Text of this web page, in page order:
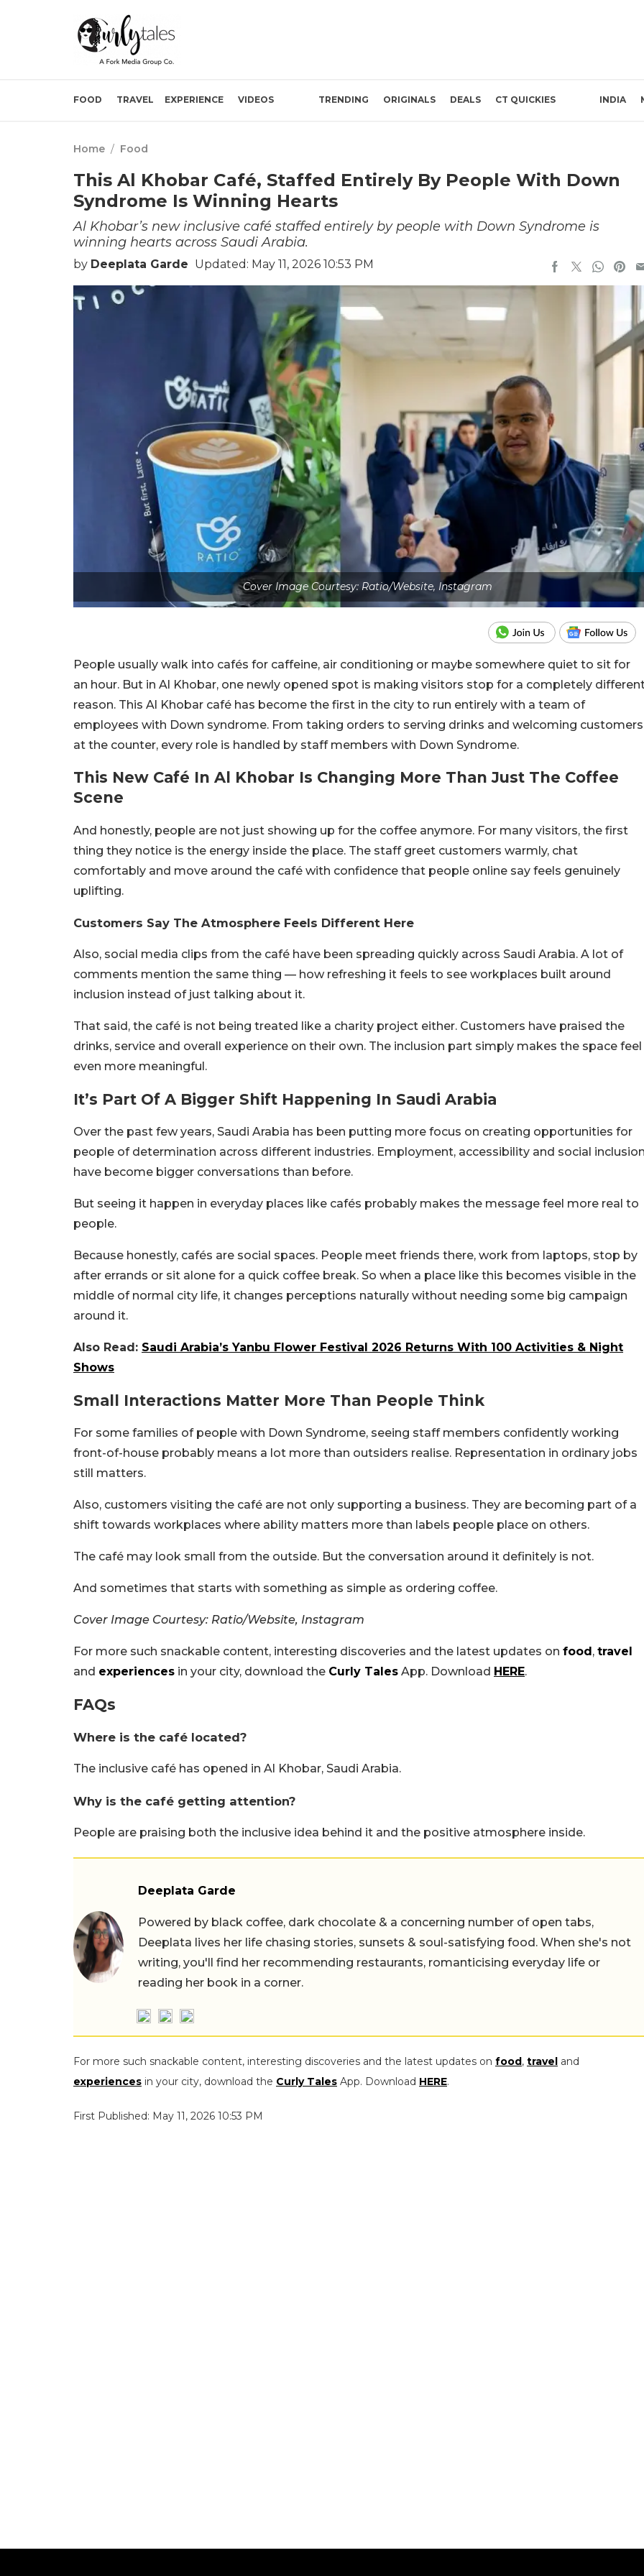
FOOD TRAVEL EXPERIENCE VIDEOS TRENDING ORIGINALS DEALS CT QUICKIES INDIA
Home / Food
This Al Khobar Café, Staffed Entirely By People With Down
Syndrome Is Winning Hearts
Al Khobar’s new inclusive café staffed entirely by people with Down Syndrome is
winning hearts across Saudi Arabia.
by Deeplata Garde Updated: May 11, 2026 10:53 PM
Cover Image Courtesy: Ratio/Website, Instagram
People usually walk into cafés for caffeine, air conditioning or maybe somewhere quiet to sit for
an hour. But in Al Khobar, one newly opened spot is making visitors stop for a completely
reason. This Al Khobar café has become the first in the city to run entirely with a team of
employees with Down syndrome. From taking orders to serving drinks and welcoming customers
at the counter, every role is handled by staff members with Down Syndrome.
This New Café In Al Khobar Is Changing More Than Just The Coffee
Scene
And honestly, people are not just showing up for the coffee anymore. For many visitors, the first
thing they notice is the energy inside the place. The staff greet customers warmly, chat
comfortably and move around the café with confidence that people online say feels genuinely
uplifting.
Customers Say The Atmosphere Feels Different Here
Also, social media clips from the café have been spreading quickly across Saudi Arabia. A lot of
comments mention the same thing — how refreshing it feels to see workplaces built around
inclusion instead of just talking about it.
That said, the café is not being treated like a charity project either. Customers have praised the
drinks, service and overall experience on their own. The inclusion part simply makes the space feel
even more meaningful.
It’s Part Of A Bigger Shift Happening In Saudi Arabia
Over the past few years, Saudi Arabia has been putting more focus on creating opportunities for
people of determination across different industries. Employment, accessibility and social
have become bigger conversations than before.
But seeing it happen in everyday places like cafés probably makes the message feel more real to
people.
Because honestly, cafés are social spaces. People meet friends there, work from laptops, stop by
after errands or sit alone for a quick coffee break. So when a place like this becomes visible in the
middle of normal city life, it changes perceptions naturally without needing some big campaign
around it.
Also Read: Saudi Arabia’s Yanbu Flower Festival 2026 Returns With 100 Activities & Night
Shows
Small Interactions Matter More Than People Think
For some families of people with Down Syndrome, seeing staff members confidently working
front-of-house probably means a lot more than outsiders realise. Representation in ordinary jobs
still matters.
Also, customers visiting the café are not only supporting a business. They are becoming part of a
shift towards workplaces where ability matters more than labels people place on others.
The café may look small from the outside. But the conversation around it definitely is not.
And sometimes that starts with something as simple as ordering coffee.
Cover Image Courtesy: Ratio/Website, Instagram
For more such snackable content, interesting discoveries and the latest updates on food , travel
and experiences in your city, download the Curly Tales App. Download HERE.
FAQs
Where is the café located?
The inclusive café has opened in Al Khobar, Saudi Arabia.
Why is the café getting attention?
People are praising both the inclusive idea behind it and the positive atmosphere inside.
Deeplata Garde
Powered by black coffee, dark chocolate & a concerning number of open tabs,
Deeplata lives her life chasing stories, sunsets & soul-satisfying food. When she's not
writing, you'll find her recommending restaurants, romanticising everyday life or
reading her book in a corner.
For more such snackable content, interesting discoveries and the latest updates on food, travel and
experiences in your city, download the Curly Tales App. Download HERE.
First Published: May 11, 2026 10:53 PM